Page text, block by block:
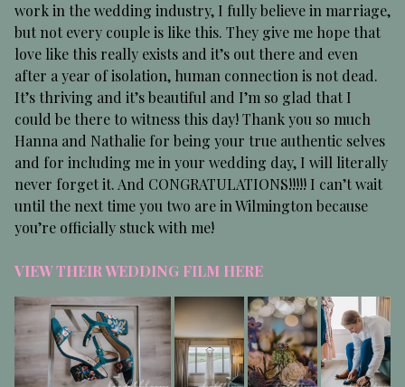
work in the wedding industry, I fully believe in marriage,
but not every couple is like this. They give me hope that
love like this really exists and it’s out there and even
after a year of isolation, human connection is not dead.
It’s thriving and it’s beautiful and I’m so glad that I
could be there to witness this day! Thank you so much
Hanna and Nathalie for being your true authentic selves
and for including me in your wedding day, I will literally
never forget it. And CONGRATULATIONS!!!!! I can’t wait
until the next time you two are in Wilmington because
you’re officially stuck with me!
VIEW THEIR WEDDING FILM HERE